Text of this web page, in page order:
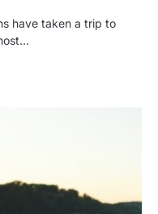
have taken a trip to